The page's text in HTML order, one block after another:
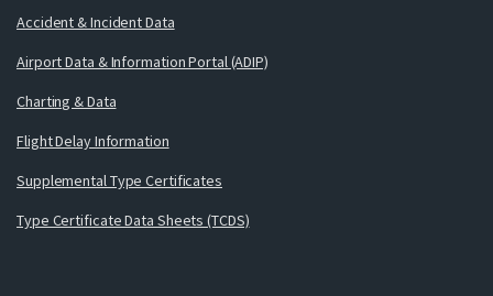
Accident & Incident Data
Airport Data & Information Portal (ADIP)
Charting & Data
Flight Delay Information
Supplemental Type Certificates
Type Certificate Data Sheets (TCDS)